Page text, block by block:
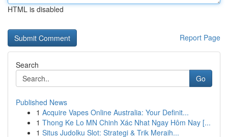
HTML is disabled
Report Page
Search
Go
Published News
1 Acquire Vapes Online Australia: Your Definit...
1 Thong Ke Lo MN Chinh Xác Nhat Ngay Hôm Nay [...
1 Situs Judolku Slot: Strategi & Trik Meraih...